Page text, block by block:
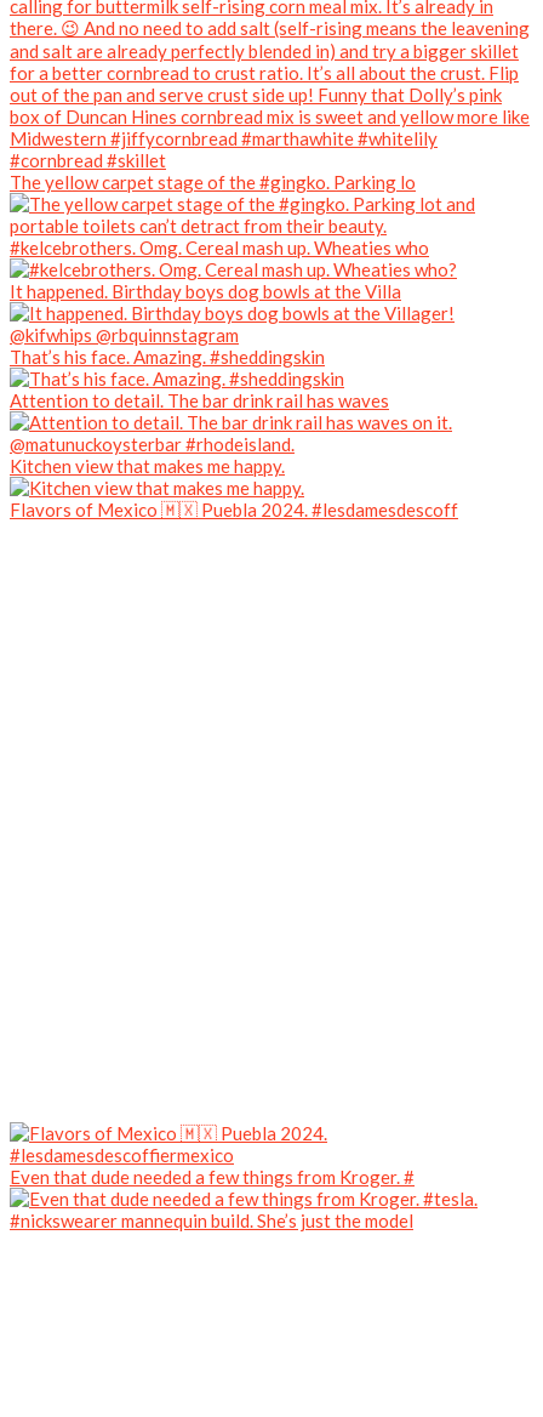
The yellow carpet stage of the #gingko. Parking lo
#kelcebrothers. Omg. Cereal mash up. Wheaties who
It happened. Birthday boys dog bowls at the Villa
That’s his face. Amazing. #sheddingskin
Attention to detail. The bar drink rail has waves
Kitchen view that makes me happy.
Flavors of Mexico 🇲🇽 Puebla 2024. #lesdamesdescoff
Even that dude needed a few things from Kroger. #
#nickswearer mannequin build. She’s just the model